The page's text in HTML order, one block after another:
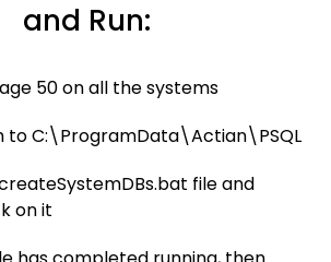
and Run:
50 on all the systems
to C:\ProgramData\Actian\PSQL
file and
on it